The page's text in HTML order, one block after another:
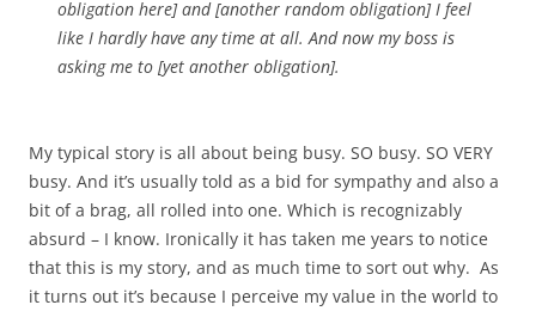
obligation here] and [another random obligation] I feel
like I hardly have any time at all. And now my boss is
asking me to [yet another obligation].
My typical story is all about being busy. SO busy. SO VERY
busy. And it’s usually told as a bid for sympathy and also a
bit of a brag, all rolled into one. Which is recognizably
absurd – I know. Ironically it has taken me years to notice
that this is my story, and as much time to sort out why. As
it turns out it’s because I perceive my value in the world to